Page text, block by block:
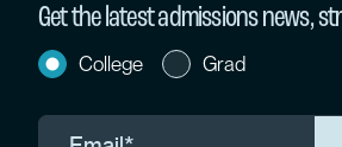
Get the latest admissions news,
College Grad